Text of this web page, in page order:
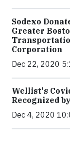
Sodexo
Greater
Corporation
Dec 22, 2020
Wellist's
Recognized
Dec 4, 2020